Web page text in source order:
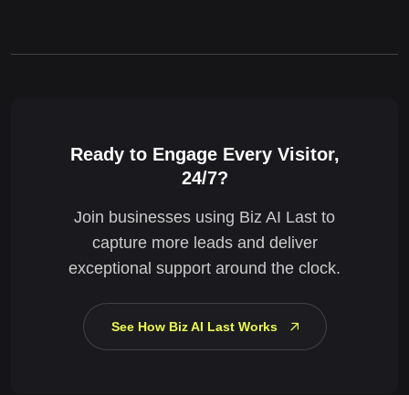
Ready to Engage Every Visitor,
24/7?
Join businesses using Biz AI Last to
capture more leads and deliver
exceptional support around the clock.
See How Biz AI Last Works